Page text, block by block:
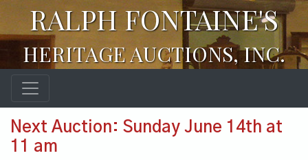
RALPH FONTAINE'S
HERITAGE AUCTIONS, INC.
Next Auction: Sunday June 14th at
11 am